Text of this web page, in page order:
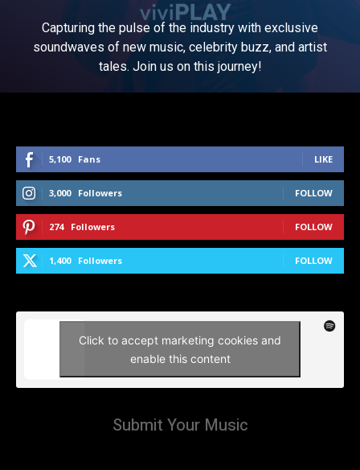
Capturing the pulse of the industry with exclusive
soundwaves of new music, celebrity buzz, and artist
tales. Join us on this journey!
5,100 Fans LIKE
3,000 Followers FOLLOW
274 Followers FOLLOW
1,400 Followers FOLLOW
Click to accept marketing cookies and
enable this content
Submit Your Music